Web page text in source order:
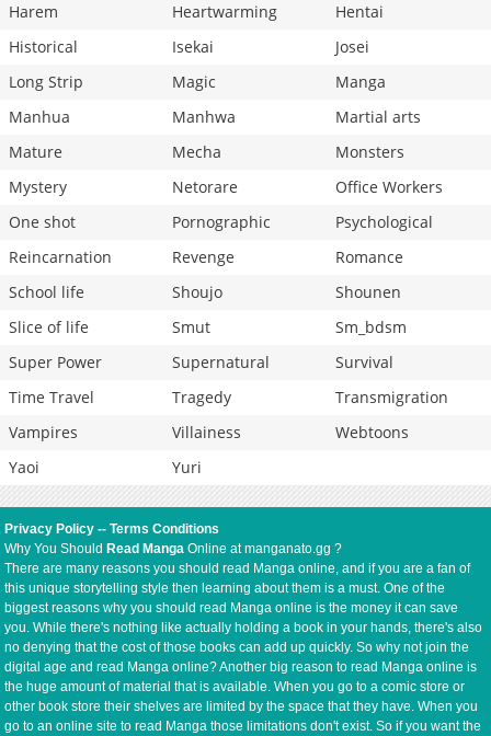
Harem
Heartwarming
Hentai
Historical
Isekai
Josei
Long Strip
Magic
Manga
Manhua
Manhwa
Martial arts
Mature
Mecha
Monsters
Mystery
Netorare
Office Workers
One shot
Pornographic
Psychological
Reincarnation
Revenge
Romance
School life
Shoujo
Shounen
Slice of life
Smut
Sm_bdsm
Super Power
Supernatural
Survival
Time Travel
Tragedy
Transmigration
Vampires
Villainess
Webtoons
Yaoi
Yuri
Privacy Policy --Terms Conditions
Why You Should Read Manga Online at manganato.gg ?
There are many reasons you should read Manga online, and if you are a fan of
this unique storytelling style then learning about them is a must. One of the
biggest reasons why you should read Manga online is the money it can save
you. While there's nothing like actually holding a book in your hands, there's also
no denying that the cost of those books can add up quickly. So why not join the
digital age and read Manga online? Another big reason to read Manga online is
the huge amount of material that is available. When you go to a comic store or
other book store their shelves are limited by the space that they have. When you
go to an online site to read Manga those limitations don't exist. So if you want the